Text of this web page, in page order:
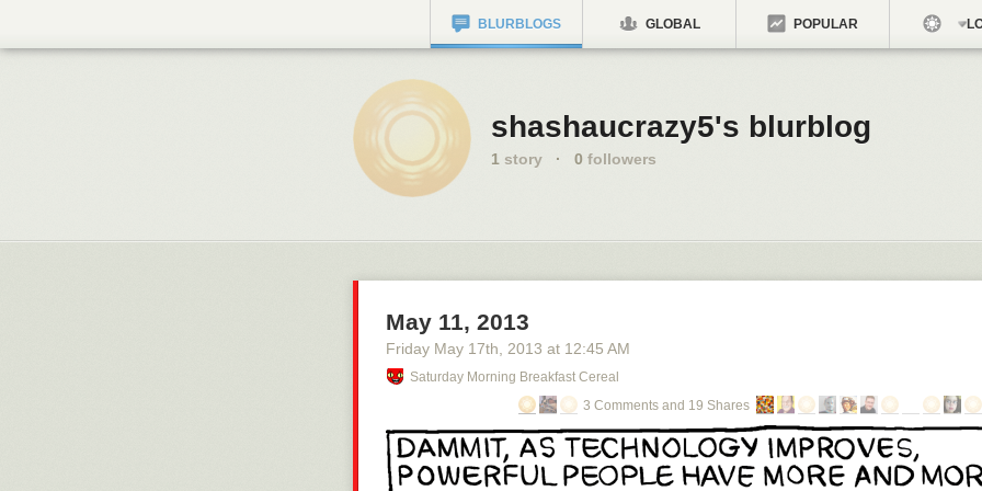
BLURBLOGS GLOBAL POPULAR
shashaucrazy5's blurblog
1 story · 0 followers
May 11, 2013
Friday May 17th , 2013 at 12:45 AM
Saturday Morning Breakfast Cereal
3 Comments and 19 Shares